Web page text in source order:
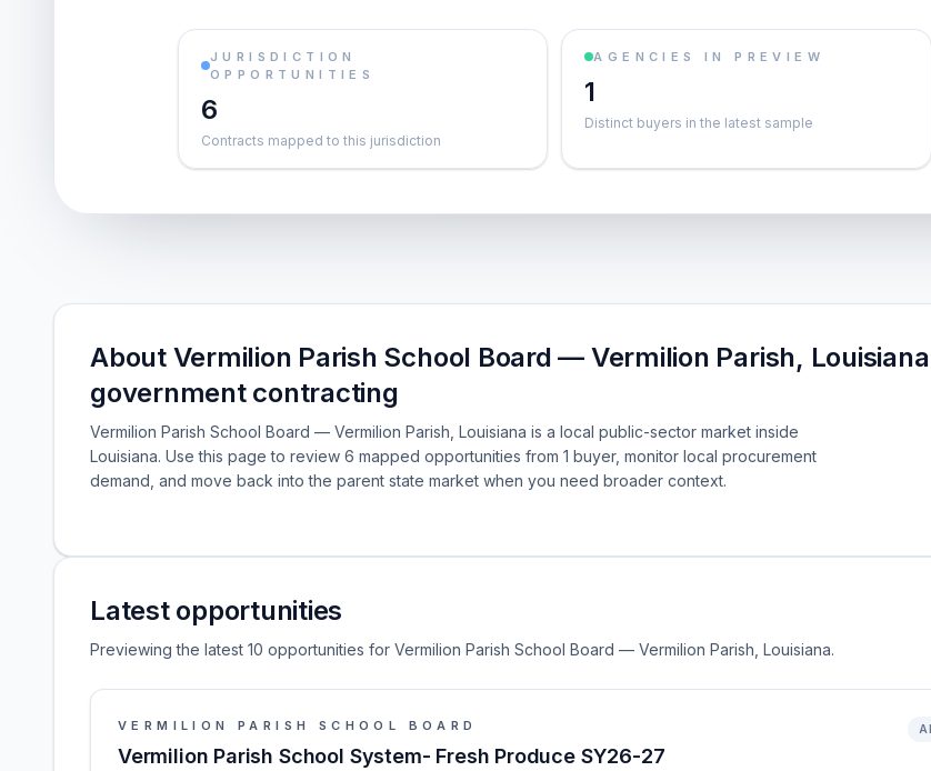
JURISDICTION
OPPORTUNITIES
6
Contracts mapped to this jurisdiction
AGENCIES IN PREVIEW
1
Distinct buyers in the latest sample
About Vermilion Parish School Board — Vermilion Parish, Louisiana
government contracting
Vermilion Parish School Board — Vermilion Parish, Louisiana is a local public-sector market inside
Louisiana. Use this page to review 6 mapped opportunities from 1 buyer, monitor local procurement
demand, and move back into the parent state market when you need broader context.
Latest opportunities
Previewing the latest 10 opportunities for Vermilion Parish School Board — Vermilion Parish, Louisiana.
VERMILION PARISH SCHOOL BOARD
Vermilion Parish School System- Fresh Produce SY26-27